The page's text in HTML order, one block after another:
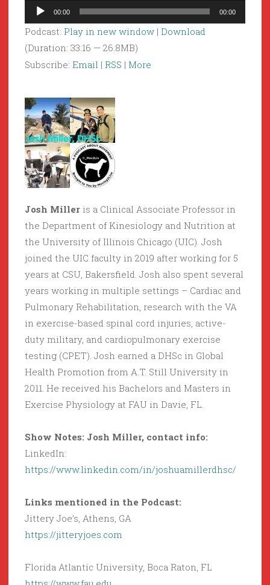
Audio
Player
00:00 00:00
Podcast: Play in new window | Download
(Duration: 33:16 — 26.8MB)
Subscribe: Email | RSS | More
Josh Miller is a Clinical Associate Professor in
the Department of Kinesiology and Nutrition at
the University of Illinois Chicago (UIC). Josh
joined the UIC faculty in 2019 after working for 5
years at CSU, Bakersfield. Josh also spent several
years working in multiple settings – Cardiac and
Pulmonary Rehabilitation, research with the VA
in exercise-based spinal cord injuries, active-
duty military, and cardiopulmonary exercise
testing (CPET). Josh earned a DHSc in Global
Health Promotion from A.T. Still University in
2011. He received his Bachelors and Masters in
Exercise Physiology at FAU in Davie, FL.
Show Notes: Josh Miller, contact info:
LinkedIn:
https://www.linkedin.com/in/joshuamillerdhsc/
Links mentioned in the Podcast:
Jittery Joe’s, Athens, GA
https://jitteryjoes.com
Florida Atlantic University, Boca Raton, FL